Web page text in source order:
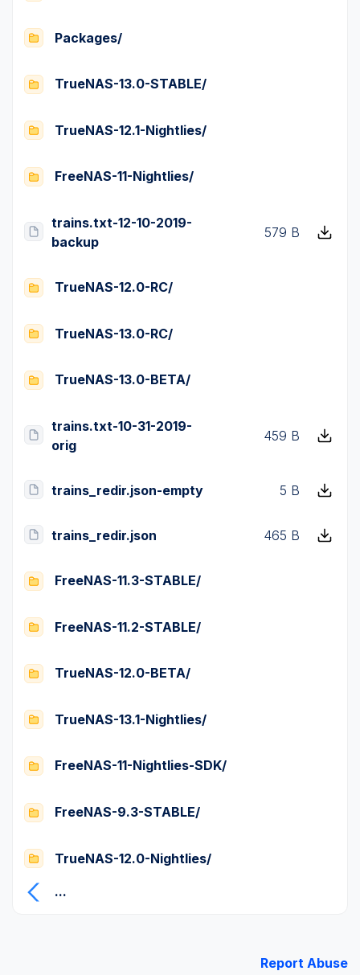
Packages/
TrueNAS-13.0-STABLE/
TrueNAS-12.1-Nightlies/
FreeNAS-11-Nightlies/
trains.txt-12-10-2019-
backup
579 B
TrueNAS-12.0-RC/
TrueNAS-13.0-RC/
TrueNAS-13.0-BETA/
trains.txt-10-31-2019-
orig
459 B
trains_redir.json-empty 5 B
trains_redir.json 465 B
FreeNAS-11.3-STABLE/
FreeNAS-11.2-STABLE/
TrueNAS-12.0-BETA/
TrueNAS-13.1-Nightlies/
FreeNAS-11-Nightlies-SDK/
FreeNAS-9.3-STABLE/
TrueNAS-12.0-Nightlies/
...
Report Abuse